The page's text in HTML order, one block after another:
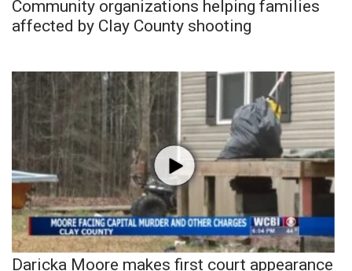
Community organizations helping families
affected by Clay County shooting
Daricka Moore makes first court appearance